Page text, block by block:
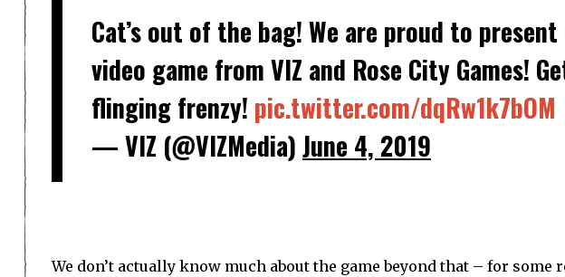
Cat’s out of the bag! We are proud to
video game from VIZ and Rose City Games!
flinging frenzy! pic.twitter.com/dqRw1k7bOM
— VIZ (@VIZMedia)June 4, 2019
We don’t actually know much about the game beyond that – for some